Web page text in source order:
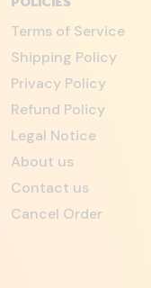
Terms of Service
Shipping Policy
Privacy Policy
Refund Policy
Legal Notice
About us
Contact us
Cancel Order